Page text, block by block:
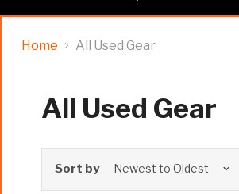
Home All Used Gear
All Used Gear
Sort by